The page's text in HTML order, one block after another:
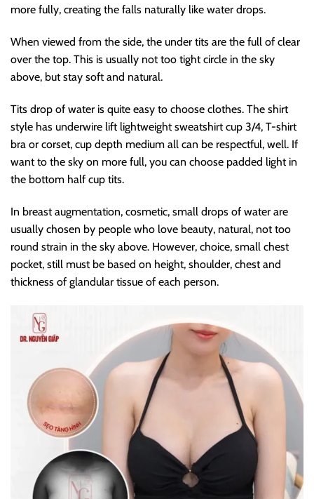
more fully, creating the falls naturally like water drops.
When viewed from the side, the under tits are the full of clear
over the top. This is usually not too tight circle in the sky
above, but stay soft and natural.
Tits drop of water is quite easy to choose clothes. The shirt
style has underwire lift lightweight sweatshirt cup 3/4, T-shirt
bra or corset, cup depth medium all can be respectful, well. If
want to the sky on more full, you can choose padded light in
the bottom half cup tits.
In breast augmentation, cosmetic, small drops of water are
usually chosen by people who love beauty, natural, not too
round strain in the sky above. However, choice, small chest
pocket, still must be based on height, shoulder, chest and
thickness of glandular tissue of each person.